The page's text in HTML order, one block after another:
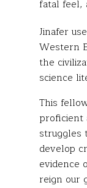
fatal feel,
Jinafer
Western
the
science
This
proficient
struggles
develop
evidence
reign our